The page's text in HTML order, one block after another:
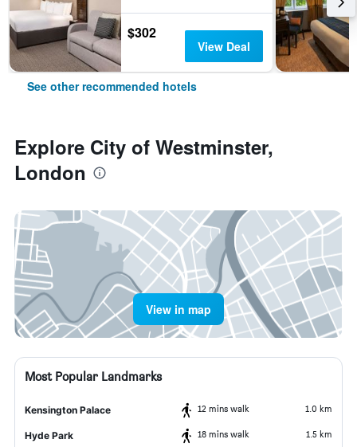
$302
View Deal
See other recommended hotels
Explore City of Westminster,
London
View in map
Most Popular Landmarks
Kensington Palace 12 mins walk 1.0 km
Hyde Park 18 mins walk 1.5 km